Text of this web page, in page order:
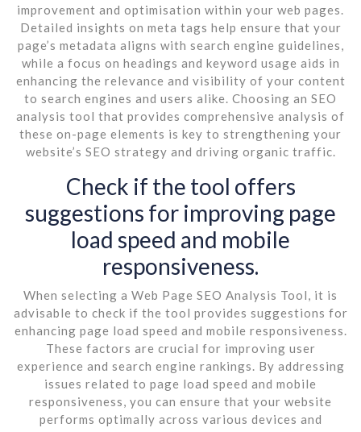
improvement and optimisation within your web pages.
Detailed insights on meta tags help ensure that your
page’s metadata aligns with search engine guidelines,
while a focus on headings and keyword usage aids in
enhancing the relevance and visibility of your content
to search engines and users alike. Choosing an SEO
analysis tool that provides comprehensive analysis of
these on-page elements is key to strengthening your
website’s SEO strategy and driving organic traffic.
Check if the tool offers
suggestions for improving page
load speed and mobile
responsiveness.
When selecting a Web Page SEO Analysis Tool, it is
advisable to check if the tool provides suggestions for
enhancing page load speed and mobile responsiveness.
These factors are crucial for improving user
experience and search engine rankings. By addressing
issues related to page load speed and mobile
responsiveness, you can ensure that your website
performs optimally across various devices and